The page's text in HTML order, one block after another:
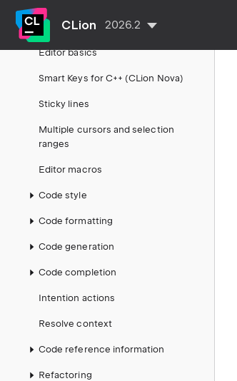
CLion 2026.2
Work with source code
Editor basics
Smart Keys for C++ (CLion Nova)
Sticky lines
Multiple cursors and selection
ranges
Editor macros
Code style
Code formatting
Code generation
Code completion
Intention actions
Resolve context
Code reference information
Refactoring